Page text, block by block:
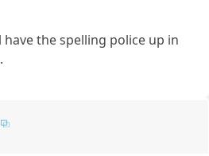
the spelling police up in